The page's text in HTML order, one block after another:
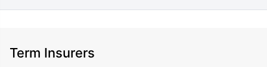
Term Insurers